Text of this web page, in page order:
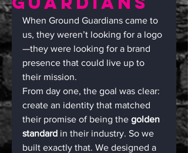
When Ground Guardians came to
us, they weren’t looking for a logo
—they were looking for a brand
presence that could live up to
their mission.
From day one, the goal was clear:
create an identity that matched
their promise of being the golden
standard in their industry. So we
built exactly that. We designed a